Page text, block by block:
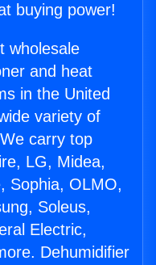
buying power!
wholesale
and heat
in the United
variety of
carry top
LG, Midea,
Sophia, OLMO,
Soleus,
Electric,
Dehumidifier